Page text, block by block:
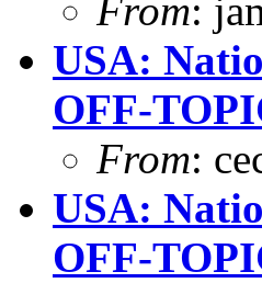
From:
USA:
OFF-
From:
USA:
OFF-